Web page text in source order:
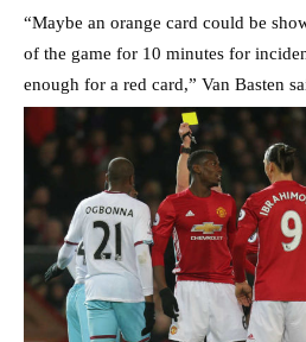
“Maybe an orange card could be
of the game for 10 minutes for
enough for a red card,” Van Basten